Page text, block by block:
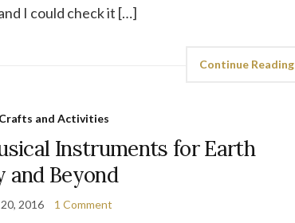
I could check it […]
Continue Reading
and Activities
Instruments for Earth
and Beyond
2016 1 Comment